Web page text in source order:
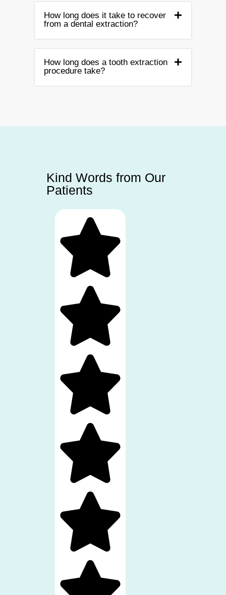
How long does it take to recover
from a dental extraction?
How long does a tooth extraction
procedure take?
Kind Words from Our
Patients